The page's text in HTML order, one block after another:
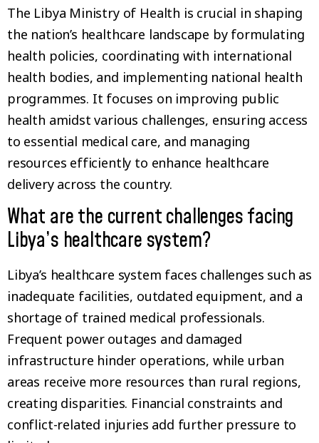
The Libya Ministry of Health is crucial in shaping
the nation’s healthcare landscape by formulating
health policies, coordinating with international
health bodies, and implementing national health
programmes. It focuses on improving public
health amidst various challenges, ensuring access
to essential medical care, and managing
resources efficiently to enhance healthcare
delivery across the country.
What are the current challenges facing
Libya’s healthcare system?
Libya’s healthcare system faces challenges such as
inadequate facilities, outdated equipment, and a
shortage of trained medical professionals.
Frequent power outages and damaged
infrastructure hinder operations, while urban
areas receive more resources than rural regions,
creating disparities. Financial constraints and
conflict-related injuries add further pressure to